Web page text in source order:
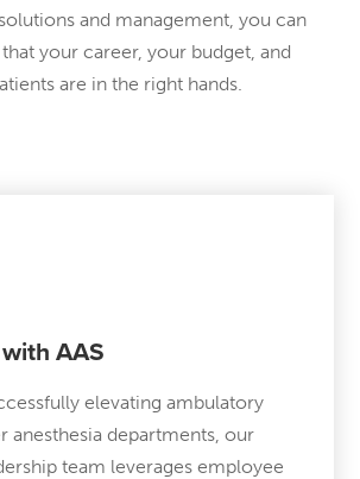
and management, you can
your career, your budget, and
are in the right hands.
AAS
elevating ambulatory
anesthesia departments, our
team leverages employee